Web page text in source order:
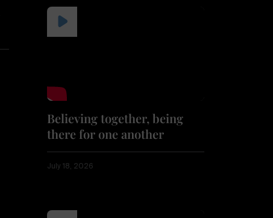
Believing together, being
there for one another
July 18, 2026